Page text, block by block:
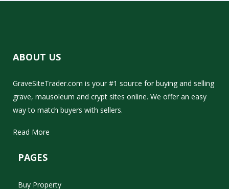
ABOUT US
GraveSiteTrader.com is your #1 source for buying and selling
grave, mausoleum and crypt sites online. We offer an easy
way to match buyers with sellers.
Read More
PAGES
Buy Property